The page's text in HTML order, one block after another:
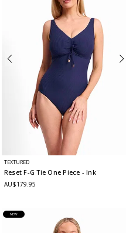
TEXTURED
Reset F-G Tie One Piece - Ink
AU$179.95
NEW